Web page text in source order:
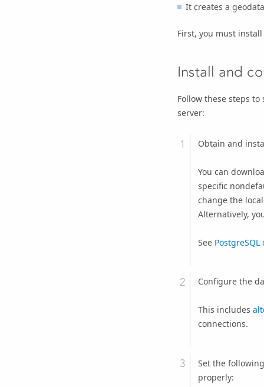
It creates a
First, you must
Install and
Follow these steps
server:
Obtain and
You can
specific
change the
Alternatively,
See
Configure the
This includes
connections.
Set the
properly: